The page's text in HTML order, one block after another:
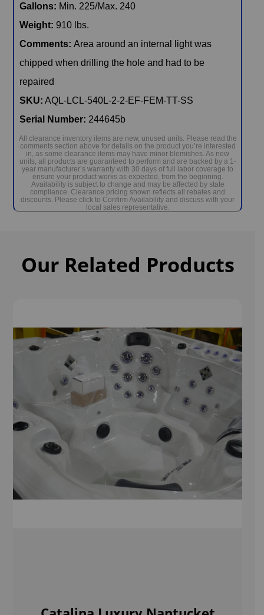
Gallons: Min. 225/Max. 240
Weight: 910 lbs.
Comments:Area around an internal light was
chipped when drilling the hole and had to be
repaired
SKU: AQL-LCL-540L-2-2-EF-FEM-TT-SS
Serial Number: 244645b
All clearance inventory items are new, unused units. Please read the
comments section above for details on the product you’re interested
in, as some clearance items may have minor blemishes. As new
units, all products are guaranteed to perform and are backed by a 1-
year manufacturer’s warranty with 30 days of full labor coverage to
ensure your product works as expected, from the beginning.
Availability is subject to change and may be affected by state
compliance. Clearance pricing shown reflects all rebates and
discounts. Please click to Confirm Availability and discuss with your
local sales representative.
Our Related Products